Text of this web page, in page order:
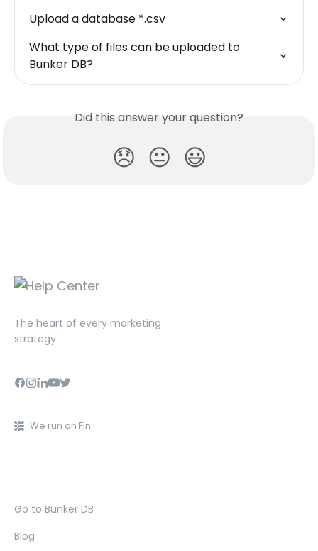
Upload a database *.csv
What type of files can be uploaded to
Bunker DB?
Did this answer your question?
😞 😐 😃
The heart of every marketing
strategy
We run on Fin
Go to Bunker DB
Blog